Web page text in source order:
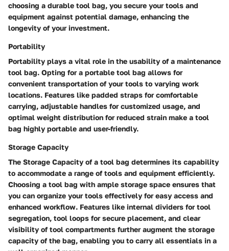
choosing a durable tool bag, you secure your tools and
equipment against potential damage, enhancing the
longevity of your investment.
Portability
Portability plays a vital role in the usability of a maintenance
tool bag. Opting for a portable tool bag allows for
convenient transportation of your tools to varying work
locations. Features like padded straps for comfortable
carrying, adjustable handles for customized usage, and
optimal weight distribution for reduced strain make a tool
bag highly portable and user-friendly.
Storage Capacity
The Storage Capacity of a tool bag determines its capability
to accommodate a range of tools and equipment efficiently.
Choosing a tool bag with ample storage space ensures that
you can organize your tools effectively for easy access and
enhanced workflow. Features like internal dividers for tool
segregation, tool loops for secure placement, and clear
visibility of tool compartments further augment the storage
capacity of the bag, enabling you to carry all essentials in a